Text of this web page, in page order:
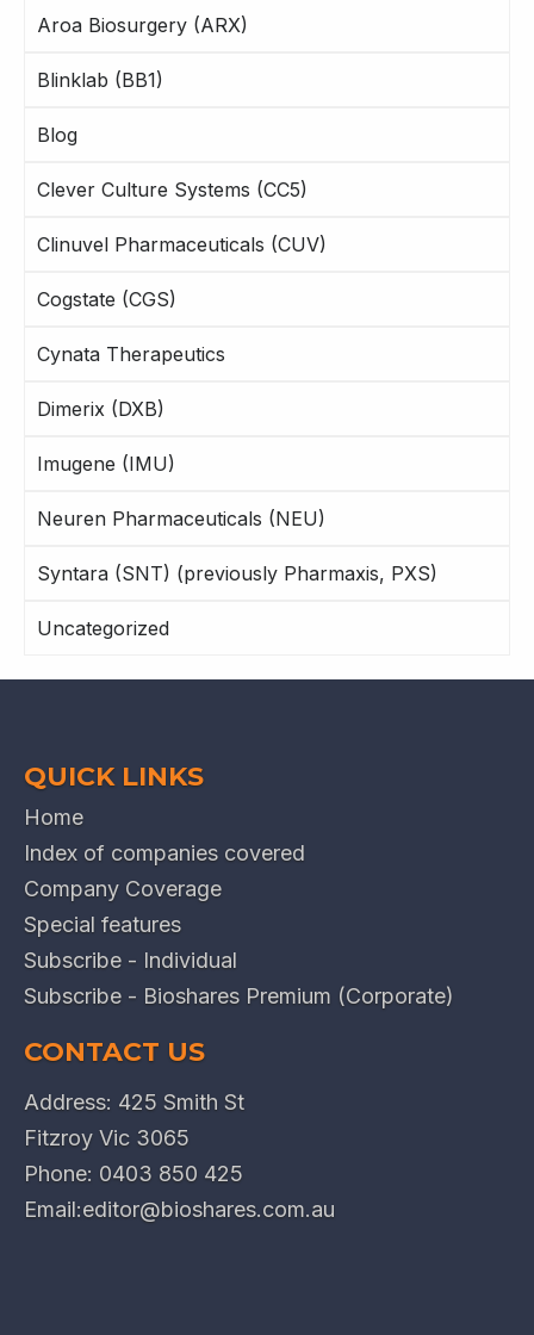
Aroa Biosurgery (ARX)
Blinklab (BB1)
Blog
Clever Culture Systems (CC5)
Clinuvel Pharmaceuticals (CUV)
Cogstate (CGS)
Cynata Therapeutics
Dimerix (DXB)
Imugene (IMU)
Neuren Pharmaceuticals (NEU)
Syntara (SNT) (previously Pharmaxis, PXS)
Uncategorized
QUICK LINKS
Home
Index of companies covered
Company Coverage
Special features
Subscribe - Individual
Subscribe - Bioshares Premium (Corporate)
CONTACT US
Address: 425 Smith St
Fitzroy Vic 3065
Phone: 0403 850 425
Email:editor@bioshares.com.au